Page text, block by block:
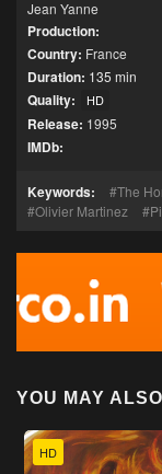
Jean Yanne
Production:
Country: France
Duration: 135 min
Quality: HD
Release: 1995
IMDb:
Keywords: The
Olivier Martinez
YOU MAY
HD